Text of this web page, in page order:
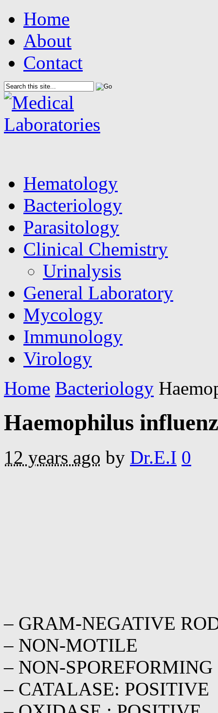
Home
About
Contact
Hematology
Bacteriology
Parasitology
Clinical Chemistry
Urinalysis
General Laboratory
Mycology
Immunology
Virology
Home Bacteriology
Haemophilus
12 years ago by Dr.E.I 0
– GRAM-NEGATIVE
– NON-MOTILE
– NON-SPOREFORMING
– CATALASE: POSITIVE